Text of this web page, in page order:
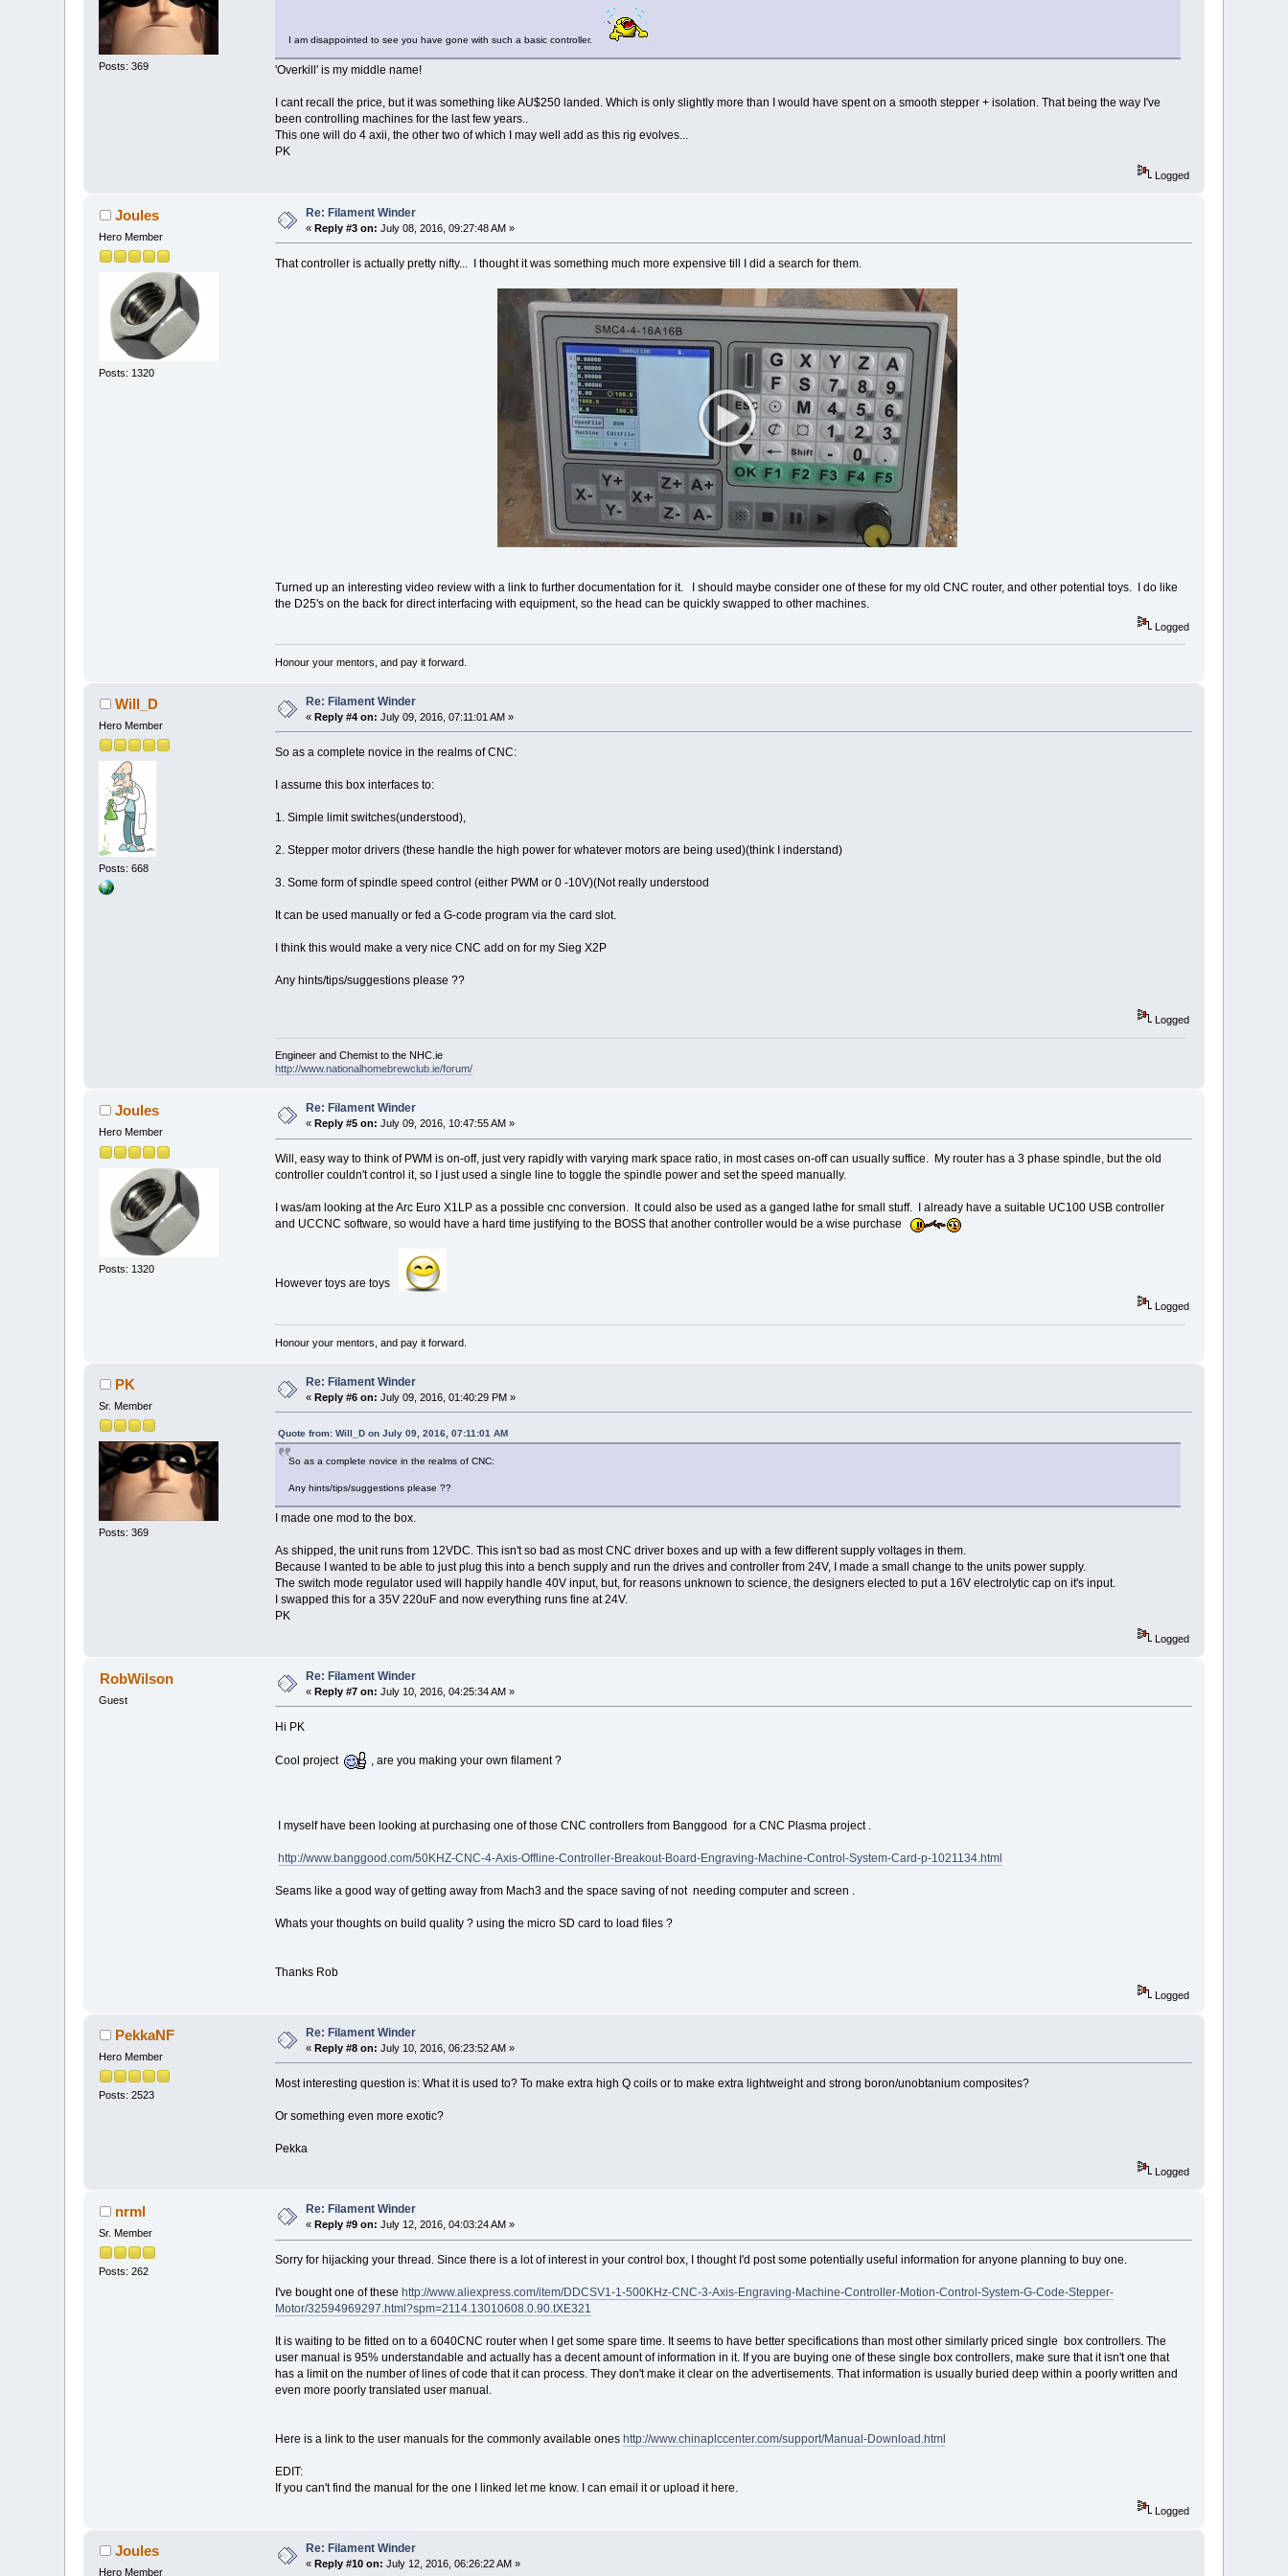
Posts: 369
I am disappointed to see you have gone with such a basic controller.
'Overkill' is my middle name!
I cant recall the price, but it was something like AU$250 landed. Which is only slightly more than I would have spent on a smooth stepper + isolation. That being the way I've
been controlling machines for the last few years..
This one will do 4 axii, the other two of which I may well add as this rig evolves...
PK
Logged
Joules
Hero Member
Posts: 1320
Re: Filament Winder
«Reply #3 on: July 08, 2016, 09:27:48 AM »
That controller is actually pretty nifty... I thought it was something much more expensive till I did a search for them.
Turned up an interesting video review with a link to further documentation for it. I should maybe consider one of these for my old CNC router, and other potential toys. I do like
the D25's on the back for direct interfacing with equipment, so the head can be quickly swapped to other machines.
Logged
Honour your mentors, and pay it forward.
Will_D
Hero Member
Posts: 668
Re: Filament Winder
«Reply #4 on: July 09, 2016, 07:11:01 AM »
So as a complete novice in the realms of CNC:
I assume this box interfaces to:
1. Simple limit switches(understood),
2. Stepper motor drivers (these handle the high power for whatever motors are being used)(think I inderstand)
3. Some form of spindle speed control (either PWM or 0 -10V)(Not really understood
It can be used manually or fed a G-code program via the card slot.
I think this would make a very nice CNC add on for my Sieg X2P
Any hints/tips/suggestions please ??
Logged
Engineer and Chemist to the NHC.ie
http://www.nationalhomebrewclub.ie/forum/
Joules
Hero Member
Posts: 1320
Re: Filament Winder
« Reply #5 on: July 09, 2016, 10:47:55 AM »
Will, easy way to think of PWM is on-off, just very rapidly with varying mark space ratio, in most cases on-off can usually suffice. My router has a 3 phase spindle, but the old
controller couldn't control it, so I just used a single line to toggle the spindle power and set the speed manually.
I was/am looking at the Arc Euro X1LP as a possible cnc conversion. It could also be used as a ganged lathe for small stuff. I already have a suitable UC100 USB controller
and UCCNC software, so would have a hard time justifying to the BOSS that another controller would be a wise purchase
However toys are toys
Logged
Honour your mentors, and pay it forward.
PK
Sr. Member
Posts: 369
Re: Filament Winder
«Reply #6 on: July 09, 2016, 01:40:29 PM »
Quote from: Will_D on July 09, 2016, 07:11:01 AM
So as a complete novice in the realms of CNC:
Any hints/tips/suggestions please ??
I made one mod to the box.
As shipped, the unit runs from 12VDC. This isn't so bad as most CNC driver boxes and up with a few different supply voltages in them.
Because I wanted to be able to just plug this into a bench supply and run the drives and controller from 24V, I made a small change to the units power supply.
The switch mode regulator used will happily handle 40V input, but, for reasons unknown to science, the designers elected to put a 16V electrolytic cap on it's input.
I swapped this for a 35V 220uF and now everything runs fine at 24V.
PK
Logged
RobWilson
Guest
Re: Filament Winder
«Reply #7 on: July 10, 2016, 04:25:34 AM »
Hi PK
Cool project , are you making your own filament ?
I myself have been looking at purchasing one of those CNC controllers from Banggood for a CNC Plasma project .
http://www.banggood.com/50KHZ-CNC-4-Axis-Offline-Controller-Breakout-Board-Engraving-Machine-Control-System-Card-p-1021134.html
Seams like a good way of getting away from Mach3 and the space saving of not needing computer and screen .
Whats your thoughts on build quality ? using the micro SD card to load files ?
Thanks Rob
Logged
PekkaNF
Hero Member
Posts: 2523
Re: Filament Winder
«Reply #8 on: July 10, 2016, 06:23:52 AM »
Most interesting question is: What it is used to? To make extra high Q coils or to make extra lightweight and strong boron/unobtanium composites?
Or something even more exotic?
Pekka
Logged
nrml
Sr. Member
Posts: 262
Re: Filament Winder
«Reply #9 on: July 12, 2016, 04:03:24 AM »
Sorry for hijacking your thread. Since there is a lot of interest in your control box, I thought I'd post some potentially useful information for anyone planning to buy one.
I've bought one of these http://www.aliexpress.com/item/DDCSV1-1-500KHz-CNC-3-Axis-Engraving-Machine-Controller-Motion-Control-System-G-Code-Stepper-
Motor/32594969297.html?spm=2114.13010608.0.90.tXE321
It is waiting to be fitted on to a 6040CNC router when I get some spare time. It seems to have better specifications than most other similarly priced single box controllers. The
user manual is 95% understandable and actually has a decent amount of information in it. If you are buying one of these single box controllers, make sure that it isn't one that
has a limit on the number of lines of code that it can process. They don't make it clear on the advertisements. That information is usually buried deep within a poorly written and
even more poorly translated user manual.
Here is a link to the user manuals for the commonly available ones http://www.chinaplccenter.com/support/Manual-Download.html
EDIT:
If you can't find the manual for the one I linked let me know. I can email it or upload it here.
Logged
Joules
Hero Member
Re: Filament Winder
« Reply #10 on: July 12, 2016, 06:26:22 AM »